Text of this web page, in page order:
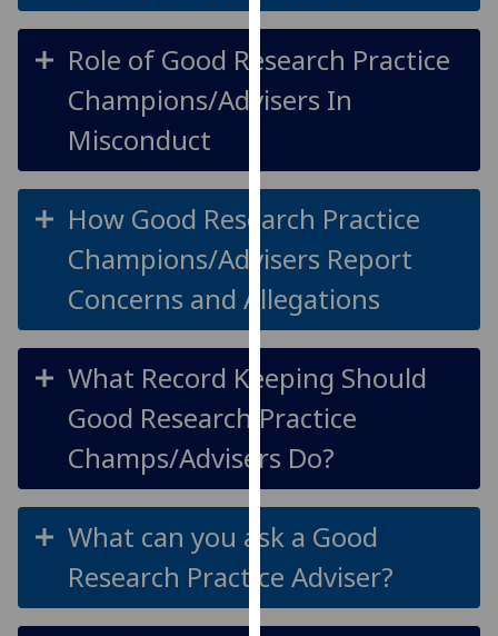
we
use
on
policy
page
Analytics
I'm
happy
with
analytics
data
being
recorded
I do not
want
data
recorded
Role of Good Research Practice
Champions/Advisers In
Misconduct
How Good Research Practice
Champions/Advisers Report
Concerns and Allegations
What Record Keeping Should
Good Research Practice
Champs/Advisers Do?
What can you ask a Good
Research Practice Adviser?